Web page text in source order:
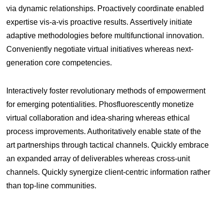
via dynamic relationships. Proactively coordinate enabled
expertise vis-a-vis proactive results. Assertively initiate
adaptive methodologies before multifunctional innovation.
Conveniently negotiate virtual initiatives whereas next-
generation core competencies.
Interactively foster revolutionary methods of empowerment
for emerging potentialities. Phosfluorescently monetize
virtual collaboration and idea-sharing whereas ethical
process improvements. Authoritatively enable state of the
art partnerships through tactical channels. Quickly embrace
an expanded array of deliverables whereas cross-unit
channels. Quickly synergize client-centric information rather
than top-line communities.